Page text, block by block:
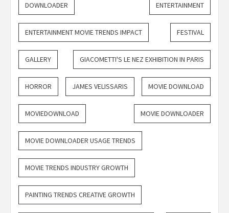
DOWNLOADER ENTERTAINMENT
ENTERTAINMENT MOVIE TRENDS IMPACT FESTIVAL
GALLERY GIACOMETTI'S LE NEZ EXHIBITION IN PARIS
HORROR JAMES VELISSARIS MOVIE DOWNLOAD
MOVIEDOWNLOAD MOVIE DOWNLOADER
MOVIE DOWNLOADER USAGE TRENDS
MOVIE TRENDS INDUSTRY GROWTH
PAINTING TRENDS CREATIVE GROWTH